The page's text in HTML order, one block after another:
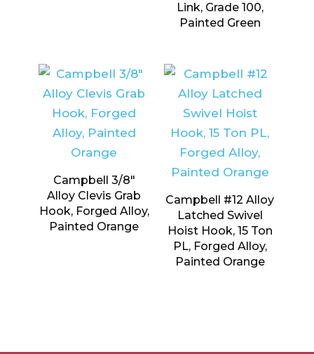
Link, Grade 100,
Painted Green
Campbell 3/8″
Alloy Clevis Grab
Hook, Forged Alloy,
Painted Orange
Campbell #12 Alloy
Latched Swivel
Hoist Hook, 15 Ton
PL, Forged Alloy,
Painted Orange